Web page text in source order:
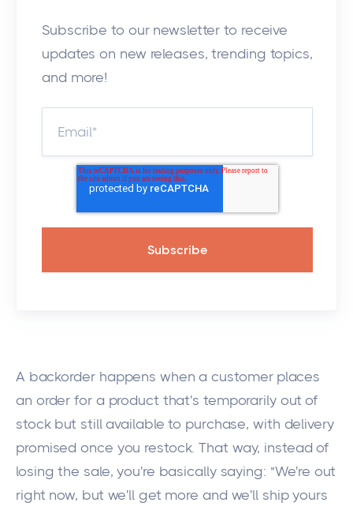
Subscribe to our newsletter to receive
updates on new releases, trending topics,
and more!
A backorder happens when a customer places
an order for a product that's temporarily out of
stock but still available to purchase, with delivery
promised once you restock. That way, instead of
losing the sale, you're basically saying: "We're out
right now, but we'll get more and we'll ship yours